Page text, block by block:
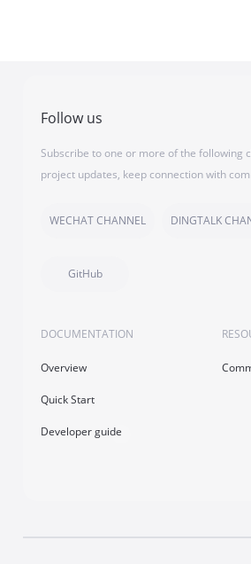
Follow us
Subscribe to one or more of the following
project updates, keep connection with
WECHAT CHANNEL DINGTALK
GitHub
DOCUMENTATION
Overview
Quick Start
Developer guide